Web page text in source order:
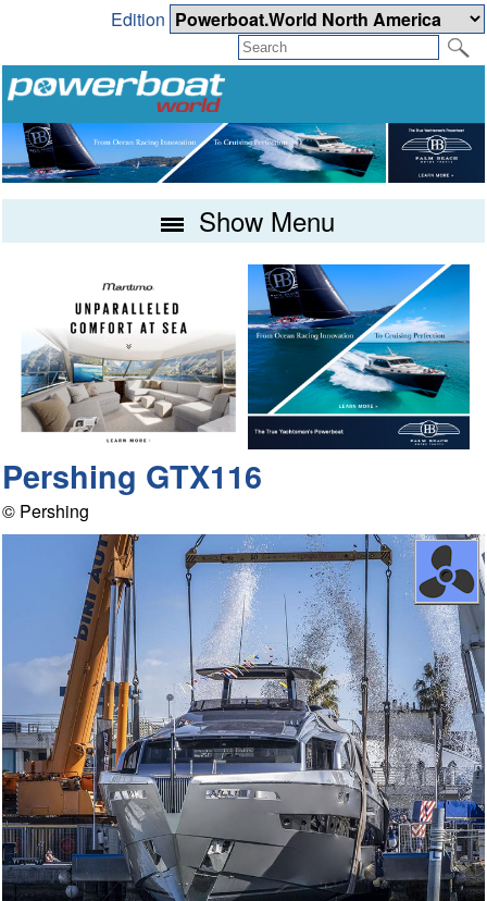
Edition
Show Menu
Pershing GTX116
© Pershing